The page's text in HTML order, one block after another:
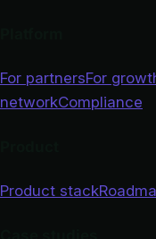
For partnersFor
networkCompliance
Product stack